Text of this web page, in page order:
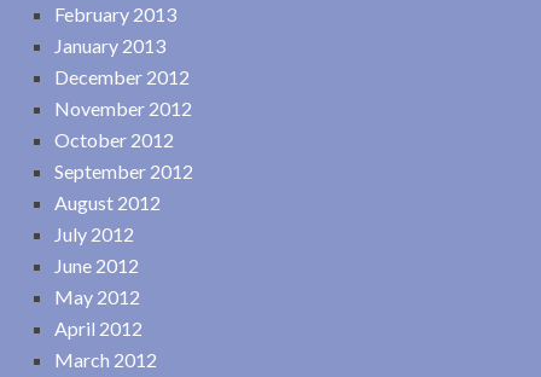
February 2013
January 2013
December 2012
November 2012
October 2012
September 2012
August 2012
July 2012
June 2012
May 2012
April 2012
March 2012